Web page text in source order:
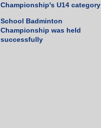
Championship's U14 category
School Badminton
Championship was held
successfully